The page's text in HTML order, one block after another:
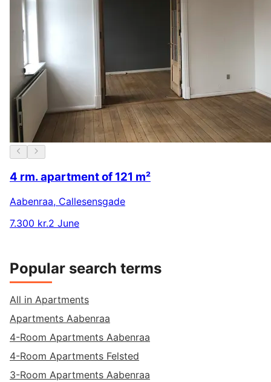
4 rm. apartment of 121 m²
Aabenraa, Callesensgade
7.300 kr.2 June
Popular search terms
All in Apartments
Apartments Aabenraa
4-Room Apartments Aabenraa
4-Room Apartments Felsted
3-Room Apartments Aabenraa